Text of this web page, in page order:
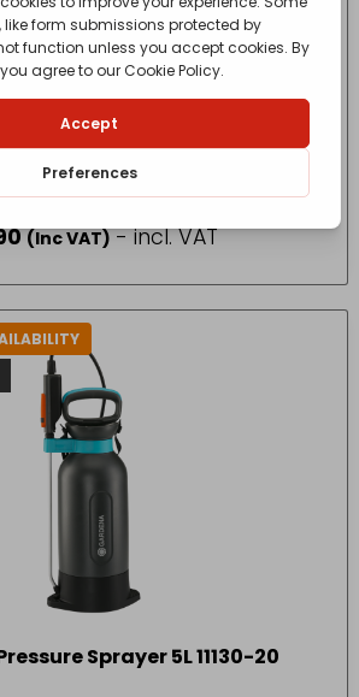
PLASTIC SPRAY BOTTLE
(Inc VAT) - incl. VAT
Sprayer 5L 11130-20